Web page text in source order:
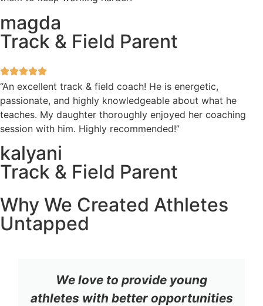
magda
Track & Field Parent
“An excellent track & field coach! He is energetic,
passionate, and highly knowledgeable about what he
teaches. My daughter thoroughly enjoyed her coaching
session with him. Highly recommended!”
kalyani
Track & Field Parent
Why We Created Athletes
Untapped
We love to provide young
athletes with better opportunities